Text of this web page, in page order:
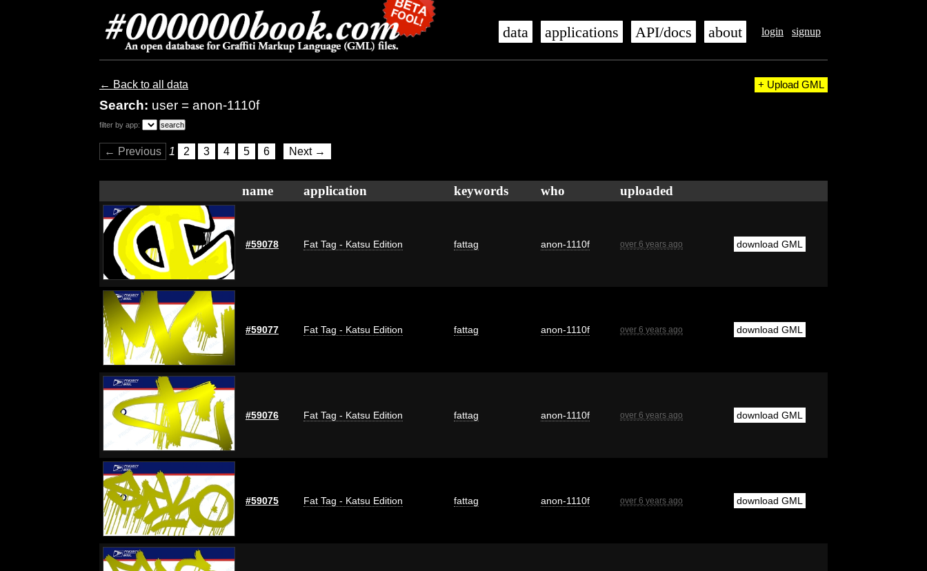
login signup
data applications API/docs about
← Back to all data
Search: user = anon-1110f
+ Upload GML
filter by app:
← Previous 1 2 3 4 5 6 Next →
name application keywords who uploaded
#59078 Fat Tag - Katsu Edition fattag anon-1110f over 6 years ago download GML
#59077 Fat Tag - Katsu Edition fattag anon-1110f over 6 years ago download GML
#59076 Fat Tag - Katsu Edition fattag anon-1110f over 6 years ago download GML
#59075 Fat Tag - Katsu Edition fattag anon-1110f over 6 years ago download GML